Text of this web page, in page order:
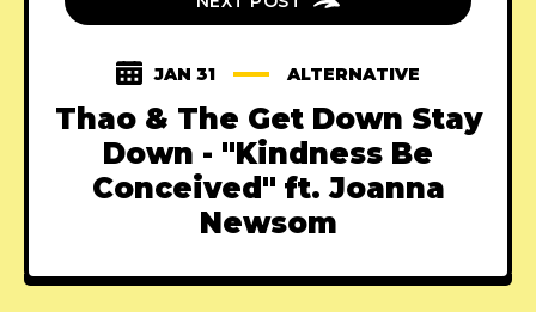
JAN 31 ALTERNATIVE
Thao & The Get Down Stay
Down - "Kindness Be
Conceived" ft. Joanna
Newsom